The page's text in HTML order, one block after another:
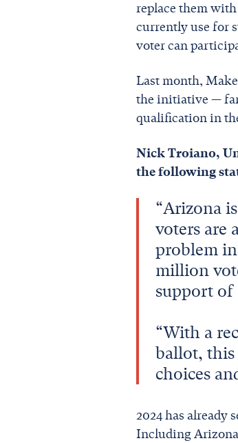
replace them
currently use for
voter can
Last month,
the initiative — far
qualification in
Nick Troiano,
the following
“Arizona
voters are
problem
million
support of
“With a
ballot, this
choices
2024 has already
Including